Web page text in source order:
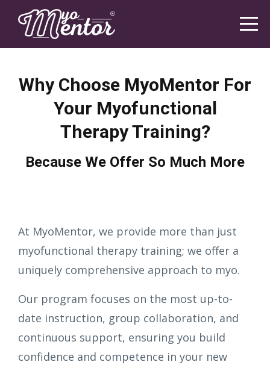
Why Choose MyoMentor For
Your Myofunctional
Therapy Training?
Because We Offer So Much More
At MyoMentor, we provide more than just
myofunctional therapy training; we offer a
uniquely comprehensive approach to myo.
Our program focuses on the most up-to-
date instruction, group collaboration, and
continuous support, ensuring you build
confidence and competence in your new